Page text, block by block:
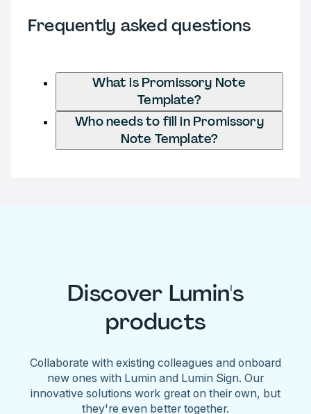
Frequently asked questions
What is Promissory Note
Template?
Who needs to fill in Promissory
Note Template?
Discover Lumin's
products
Collaborate with existing colleagues and onboard
new ones with Lumin and Lumin Sign. Our
innovative solutions work great on their own, but
they're even better together.